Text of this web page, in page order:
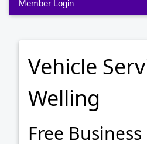
Member Login
Vehicle
Welling
Free Business